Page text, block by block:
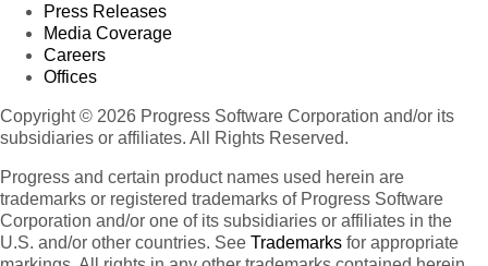
Press Releases
Media Coverage
Careers
Offices
Copyright © 2026 Progress Software Corporation and/or its
subsidiaries or affiliates. All Rights Reserved.
Progress and certain product names used herein are
trademarks or registered trademarks of Progress Software
Corporation and/or one of its subsidiaries or affiliates in the
U.S. and/or other countries. See Trademarks for appropriate